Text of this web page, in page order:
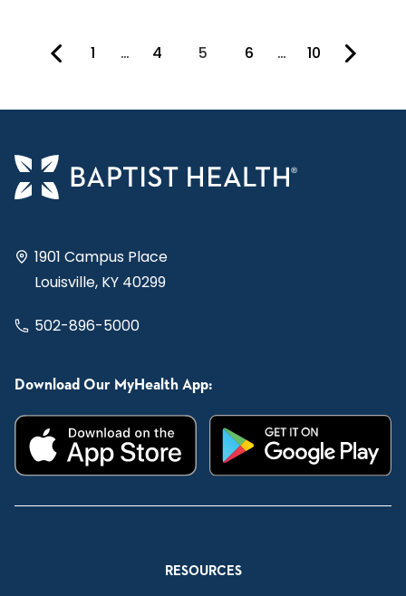
1 … 4 You're on page
5 6 … 10
1901 Campus Place
Louisville, KY 40299
502-896-5000
Download Our MyHealth App:
RESOURCES